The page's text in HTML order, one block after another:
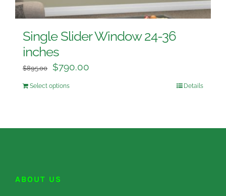
Single Slider Window 24-36
inches
$895.00 $790.00
Select options Details
ABOUT US